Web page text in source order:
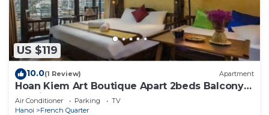
US $119
10.0(1 Review) Apartment
Hoan Kiem Art Boutique Apart 2beds Balcony
Netflix
Air Conditioner Parking
TV
Hanoi
French Quarter